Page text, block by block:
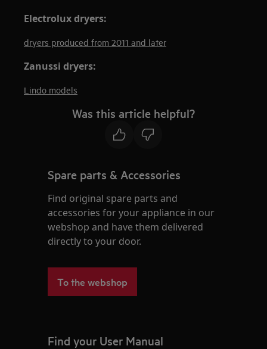
Electrolux dryers:
dryers produced from 2011 and later
Zanussi dryers:
Lindo models
Was this article helpful?
Spare parts & Accessories
Find original spare parts and
accessories for your appliance in our
webshop and have them delivered
directly to your door.
To the webshop
Find your User Manual